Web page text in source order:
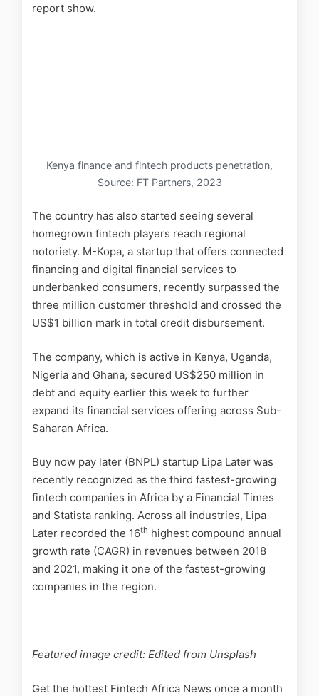
report show.
Kenya finance and fintech products penetration,
Source: FT Partners, 2023
The country has also started seeing several
homegrown fintech players reach regional
notoriety. M-Kopa, a startup that offers connected
financing and digital financial services to
underbanked consumers, recently surpassed the
three million customer threshold and crossed the
US$1 billion mark in total credit disbursement.
The company, which is active in Kenya, Uganda,
Nigeria and Ghana, secured US$250 million in
debt and equity earlier this week to further
expand its financial services offering across Sub-
Saharan Africa.
Buy now pay later (BNPL) startup Lipa Later was
recently recognized as the third fastest-growing
fintech companies in Africa by a Financial Times
and Statista ranking. Across all industries, Lipa
Later recorded the 16th highest compound annual
growth rate (CAGR) in revenues between 2018
and 2021, making it one of the fastest-growing
companies in the region.
Featured image credit: Edited from Unsplash
Get the hottest Fintech Africa News once a month